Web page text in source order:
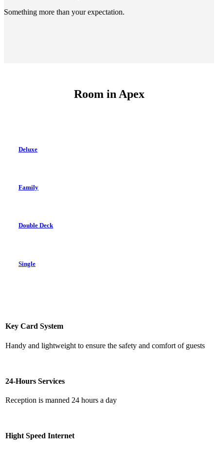
Something more than your expectation.
Room in Apex
Deluxe
Family
Double Deck
Single
Key Card System
Handy and lightweight to ensure the safety and comfort of guests
24-Hours Services
Reception is manned 24 hours a day
Hight Speed Internet